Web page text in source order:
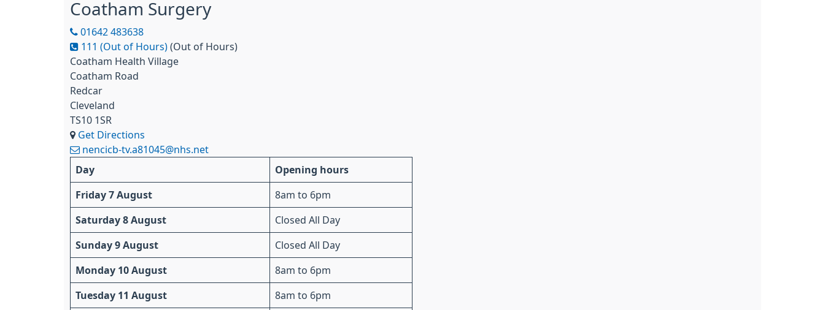
Coatham Surgery
01642 483638
111 (Out of Hours) (Out of Hours)
Coatham Health Village
Coatham Road
Redcar
Cleveland
TS10 1SR
Get Directions
nencicb-tv.a81045@nhs.net
Day Opening hours
Friday 7 August 8am to 6pm
Saturday 8 August Closed All Day
Sunday 9 August Closed All Day
Monday 10 August 8am to 6pm
Tuesday 11 August 8am to 6pm